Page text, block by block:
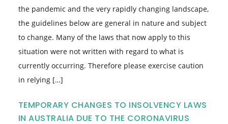
the pandemic and the very rapidly changing landscape,
the guidelines below are general in nature and subject
to change. Many of the laws that now apply to this
situation were not written with regard to what is
currently occurring. Therefore please exercise caution
in relying […]
TEMPORARY CHANGES TO INSOLVENCY LAWS
IN AUSTRALIA DUE TO THE CORONAVIRUS